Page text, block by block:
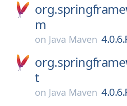
m
on Java Maven
t
on Java Maven